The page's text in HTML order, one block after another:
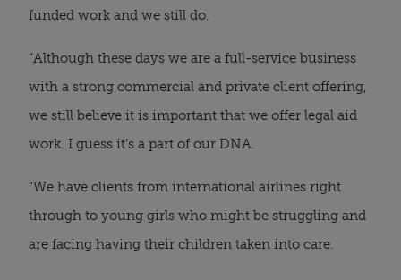
funded work and we still do.
“Although these days we are a full-service business
with a strong commercial and private client offering,
we still believe it is important that we offer legal aid
work. I guess it’s a part of our DNA.
“We have clients from international airlines right
through to young girls who might be struggling and
are facing having their children taken into care.